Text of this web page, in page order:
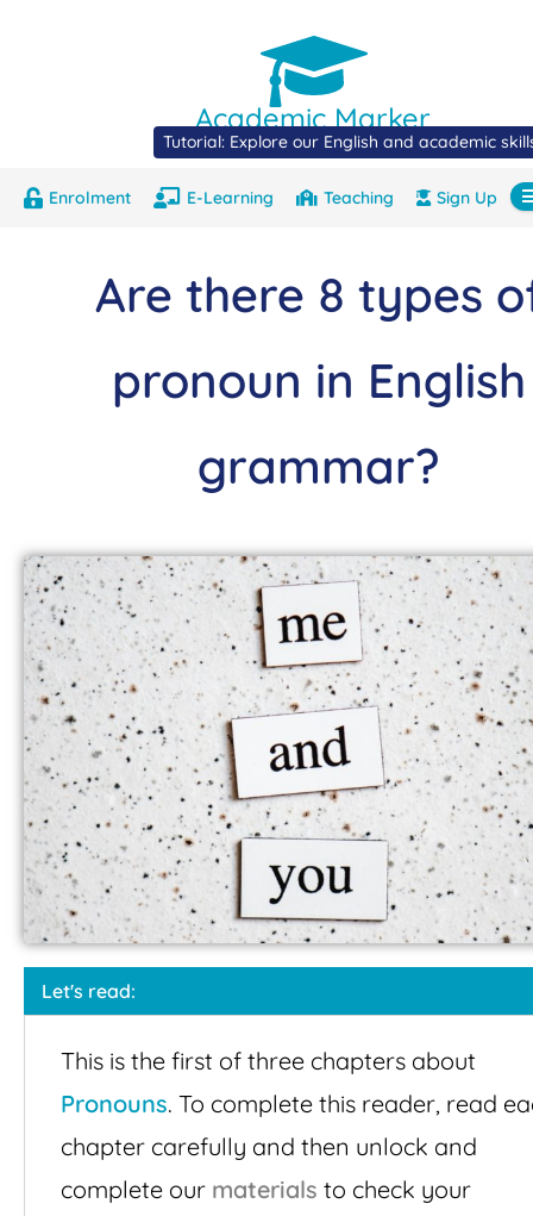
Academic Marker
Sign Up
Teaching
E-Learning
Enrolment
Are there 8 types
pronoun in English
grammar?
Let's read:
This is the first of three chapters about
Pronouns. To complete this reader, read
chapter carefully and then unlock and
complete our materials to check your
Tutorial: Explore our English and academic